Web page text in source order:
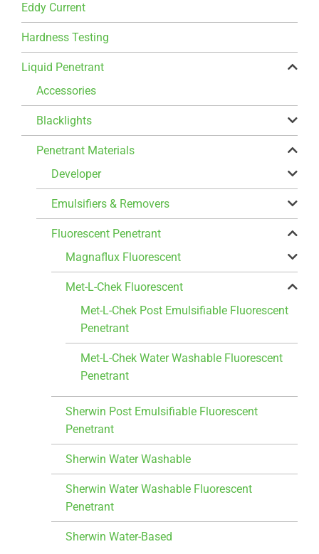
Eddy Current
Hardness Testing
Liquid Penetrant
Accessories
Blacklights
Penetrant Materials
Developer
Emulsifiers & Removers
Fluorescent Penetrant
Magnaflux Fluorescent
Met-L-Chek Fluorescent
Met-L-Chek Post Emulsifiable Fluorescent
Penetrant
Met-L-Chek Water Washable Fluorescent
Penetrant
Sherwin Post Emulsifiable Fluorescent
Penetrant
Sherwin Water Washable
Sherwin Water Washable Fluorescent
Penetrant
Sherwin Water-Based